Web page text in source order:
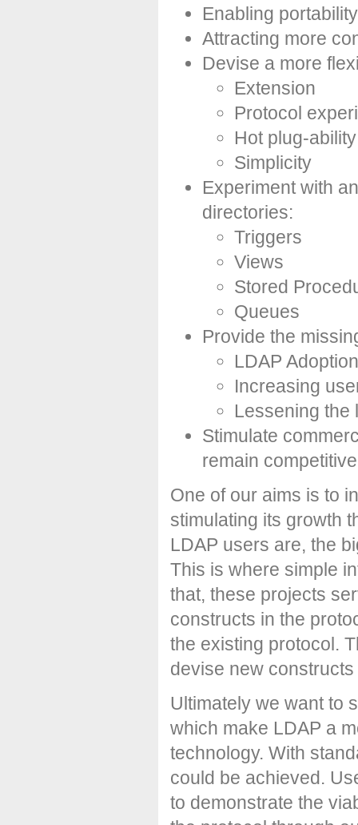
Enabling
Attracting more
Devise a more
Extension
Protocol
Hot plug-ability
Simplicity
Experiment with
directories:
Triggers
Views
Stored
Queues
Provide the
LDAP
Increasing
Lessening the
Stimulate
remain
One of our aims is to
stimulating its growth
LDAP users are, the
This is where simple
that, these projects
constructs in the
the existing protocol.
devise new
Ultimately we want to
which make LDAP a
technology. With
could be achieved.
to demonstrate the